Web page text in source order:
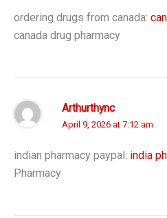
ordering drugs from canada:
canada drug pharmacy
Arthurthync
April 9, 2026 at 7:12 am
indian pharmacy paypal: india
Pharmacy